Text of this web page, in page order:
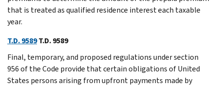
that is treated as qualified residence interest each taxable
year.
T.D. 9589T.D. 9589
Final, temporary, and proposed regulations under section
956 of the Code provide that certain obligations of United
States persons arising from upfront payments made by